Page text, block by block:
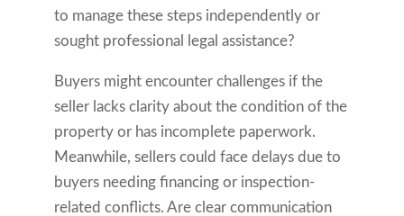
to manage these steps independently or
sought professional legal assistance?
Buyers might encounter challenges if the
seller lacks clarity about the condition of the
property or has incomplete paperwork.
Meanwhile, sellers could face delays due to
buyers needing financing or inspection-
related conflicts. Are clear communication